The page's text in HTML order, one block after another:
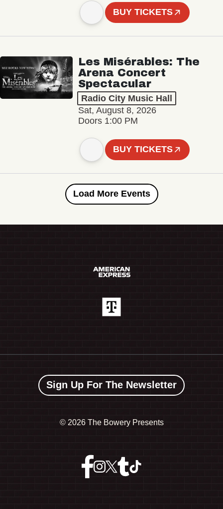
BUY TICKETS
Les Misérables: The
Arena Concert
Spectacular
Radio City Music Hall
Sat, August 8, 2026
Doors 1:00 PM
BUY TICKETS
Load More Events
Sign Up For The Newsletter
© 2026 The Bowery Presents